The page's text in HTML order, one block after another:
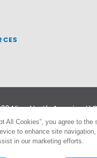
Nice North America
Terms | Privacy Policy
All Cookies”, you agree to the
to enhance site
in our marketing efforts.